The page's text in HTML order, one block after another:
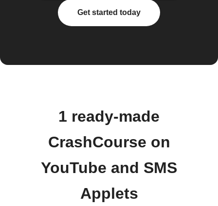
Get started today
1 ready-made
CrashCourse on
YouTube and SMS
Applets